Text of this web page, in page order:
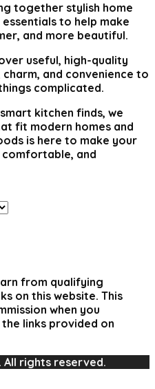
together stylish home
to help make
and more beautiful.
useful, high-quality
and convenience to
complicated.
kitchen finds, we
fit modern homes and
is here to make your
and
from qualifying
on this website. This
when you
links provided on
All rights reserved.